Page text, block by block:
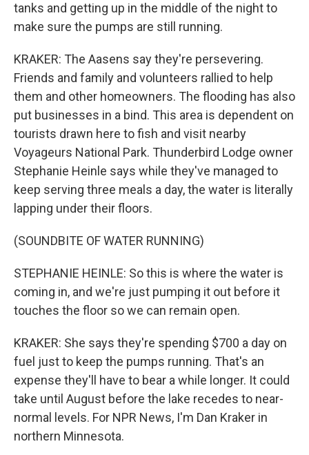
tanks and getting up in the middle of the night to
make sure the pumps are still running.
KRAKER: The Aasens say they're persevering.
Friends and family and volunteers rallied to help
them and other homeowners. The flooding has also
put businesses in a bind. This area is dependent on
tourists drawn here to fish and visit nearby
Voyageurs National Park. Thunderbird Lodge owner
Stephanie Heinle says while they've managed to
keep serving three meals a day, the water is literally
lapping under their floors.
(SOUNDBITE OF WATER RUNNING)
STEPHANIE HEINLE: So this is where the water is
coming in, and we're just pumping it out before it
touches the floor so we can remain open.
KRAKER: She says they're spending $700 a day on
fuel just to keep the pumps running. That's an
expense they'll have to bear a while longer. It could
take until August before the lake recedes to near-
normal levels. For NPR News, I'm Dan Kraker in
northern Minnesota.